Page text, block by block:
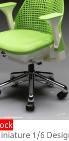
6 Designer...